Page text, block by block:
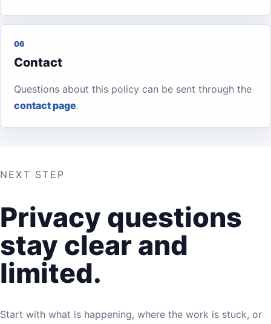
06
Contact
Questions about this policy can be sent through the
contact page.
NEXT STEP
Privacy questions
stay clear and
limited.
Start with what is happening, where the work is stuck, or